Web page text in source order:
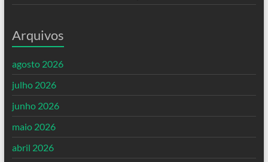
Arquivos
agosto 2026
julho 2026
junho 2026
maio 2026
abril 2026